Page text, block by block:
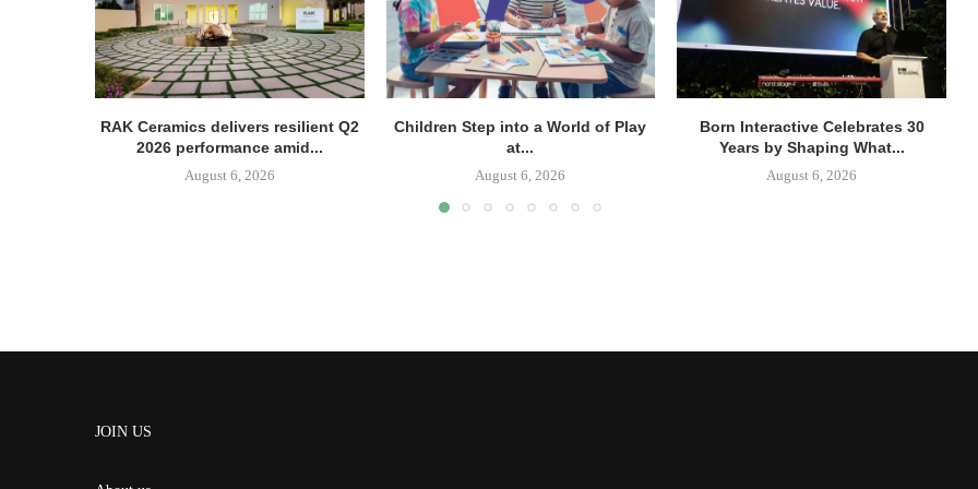
RAK Ceramics delivers resilient Q2
2026 performance amid...
August 6, 2026
Children Step into a World of Play
at...
August 6, 2026
Born Interactive Celebrates 30
Years by Shaping What...
August 6, 2026
JOIN US